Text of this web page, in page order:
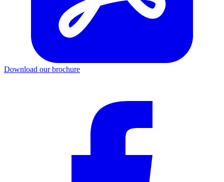
Download our brochure